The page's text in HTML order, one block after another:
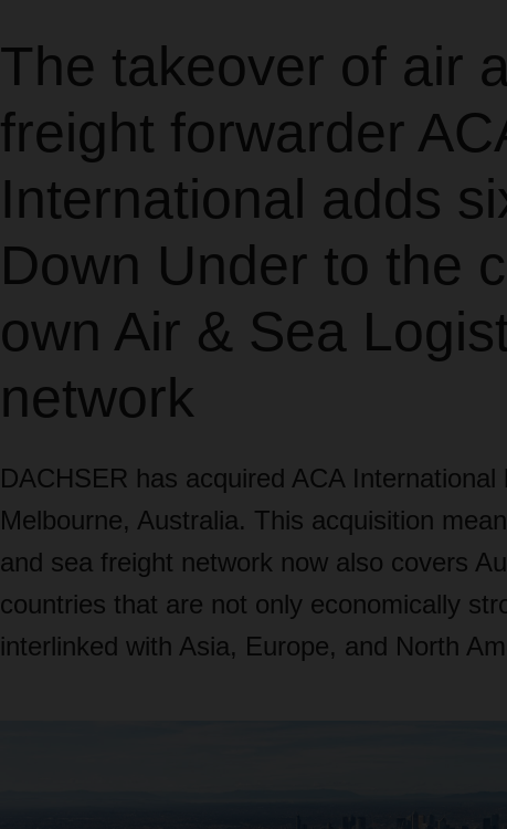
The takeover of air
freight forwarder
International adds
Down Under to the
own Air & Sea
network
DACHSER has acquired ACA International
Melbourne, Australia. This acquisition
and sea freight network now also covers
countries that are not only economically
interlinked with Asia, Europe, and North